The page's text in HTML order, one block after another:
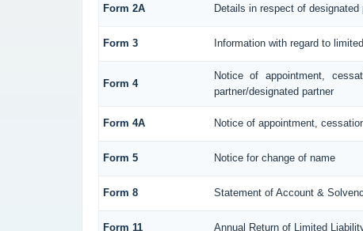
Form 2A Details in respect of
Form 3 Information with regard to
Form 4
Notice of appointment,
partner/designated partner
Form 4A Notice of appointment,
Form 5 Notice for change of name
Form 8 Statement of Account &
Form 11 Annual Return of Limited